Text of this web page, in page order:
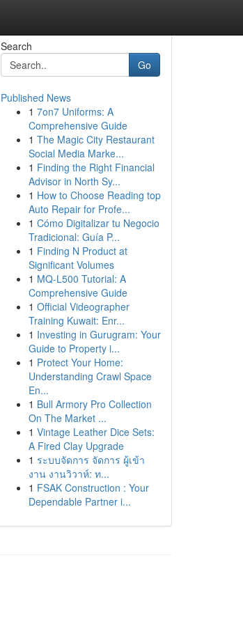
Search
Go
Published News
1 7on7 Uniforms: A
Comprehensive Guide
1 The Magic City Restaurant
Social Media Marke...
1 Finding the Right Financial
Advisor in North Sy...
1 How to Choose Reading top
Auto Repair for Profe...
1 Cómo Digitalizar tu Negocio
Tradicional: Guía P...
1 Finding N Product at
Significant Volumes
1 MQ-L500 Tutorial: A
Comprehensive Guide
1 Official Videographer
Training Kuwait: Enr...
1 Investing in Gurugram: Your
Guide to Property i...
1 Protect Your Home:
Understanding Crawl Space
En...
1 Bull Armory Pro Collection
On The Market ...
1 Vintage Leather Dice Sets:
A Fired Clay Upgrade
1 ระบบจัดการ จัดการ ผู้เข้า
งาน งานวิวาห์: ท...
1 FSAK Construction : Your
Dependable Partner i...